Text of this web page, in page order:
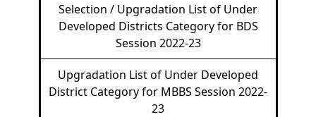
Selection / Upgradation List of Under
Developed Districts Category for BDS
Session 2022-23
Upgradation List of Under Developed
District Category for MBBS Session 2022-
23